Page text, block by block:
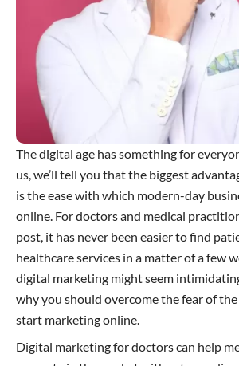
The digital age has something for
us, we’ll tell you that the biggest
is the ease with which modern-day
online. For doctors and medical
post, it has never been easier to find
healthcare services in a matter of a few
digital marketing might seem
why you should overcome the fear of
start marketing online.
Digital marketing for doctors can help